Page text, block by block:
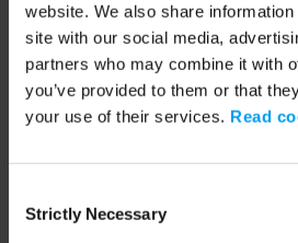
website. We also share
site with our social media,
partners who may combine it with
you’ve provided to them or that
your use of their services. Read
Selection
Strictly Necessary